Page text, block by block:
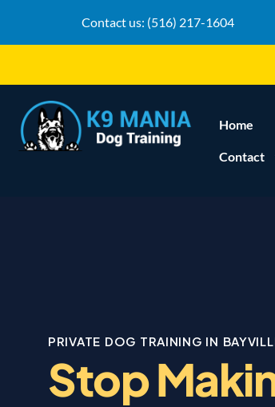
Contact us: (516) 217-1604
Home
Contact
PRIVATE DOG TRAINING IN
Stop